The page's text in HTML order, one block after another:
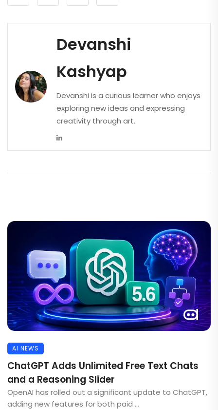
Devanshi
Kashyap
Devanshi is a curious learner who enjoys
exploring new ideas and expressing
creativity through art.
AI NEWS
ChatGPT Adds Unlimited Free Text Chats
and a Reasoning Slider
OpenAI has rolled out a significant update to ChatGPT,
adding new features for both paid ...